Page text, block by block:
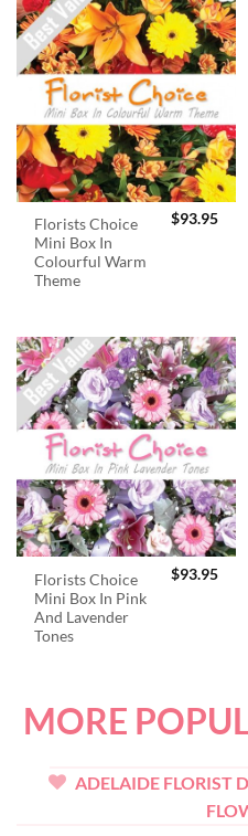
Florists Choice
Mini Box In
Colourful Warm
Theme
$93.95
Florists Choice
Mini Box In Pink
And Lavender
Tones
$93.95
MORE
ADELAIDE FLORIST